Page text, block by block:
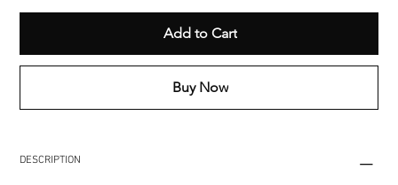
Add to Cart
Buy Now
DESCRIPTION